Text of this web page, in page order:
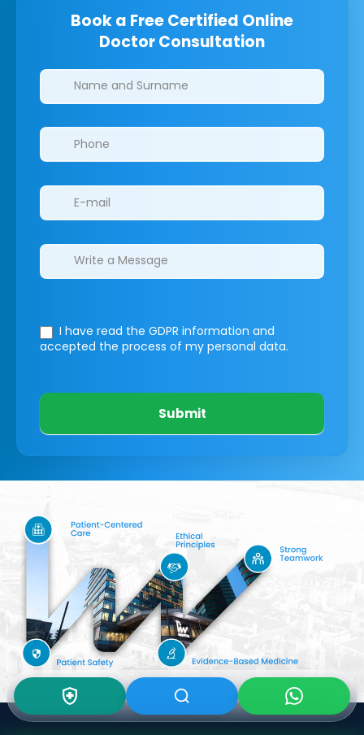
Book a Free Certified Online
Doctor Consultation
Clinics/branches
I have read the GDPR information and
accepted the process of my personal data.
Submit